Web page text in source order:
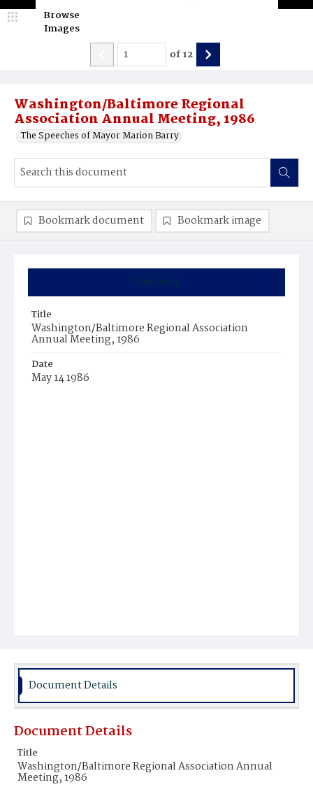
Washington/Baltimore Regional
Association Annual Meeting, 1986
The Speeches of Mayor Marion Barry
Browse
Images
of12
Summary
Title
Washington/Baltimore Regional Association
Annual Meeting, 1986
Date
May 14 1986
Bookmark document Bookmark image
Document Details
Document Details
Title
Washington/Baltimore Regional Association Annual
Meeting, 1986